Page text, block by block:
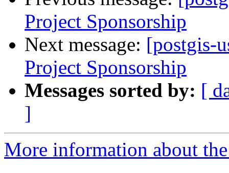
Project Sponsorship
Next message: [postgis-
Project Sponsorship
Messages sorted by: [
]
More information about